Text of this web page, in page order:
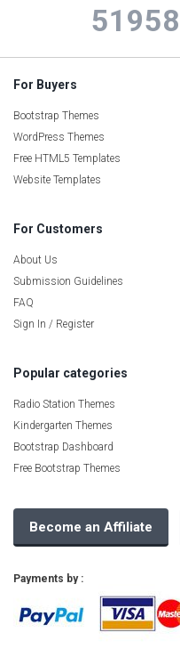
51958
For Buyers
Bootstrap Themes
WordPress Themes
Free HTML5 Templates
Website Templates
For Customers
About Us
Submission Guidelines
FAQ
Sign In / Register
Popular categories
Radio Station Themes
Kindergarten Themes
Bootstrap Dashboard
Free Bootstrap Themes
Become an Affiliate
Payments by :